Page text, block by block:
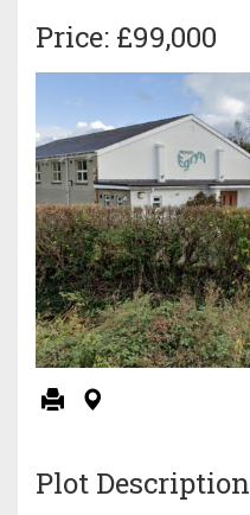
Price: £99,000
Plot Description